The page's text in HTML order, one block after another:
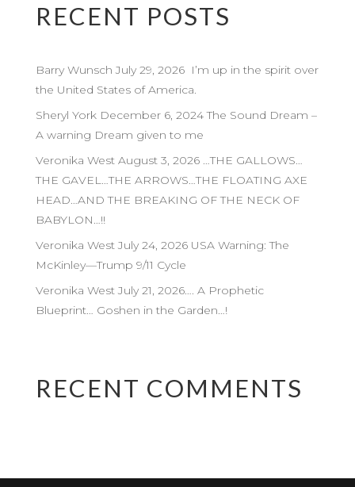
RECENT POSTS
Barry Wunsch July 29, 2026 I’m up in the spirit over
the United States of America.
Sheryl York December 6, 2024 The Sound Dream –
A warning Dream given to me
Veronika West August 3, 2026 …THE GALLOWS…
THE GAVEL…THE ARROWS…THE FLOATING AXE
HEAD…AND THE BREAKING OF THE NECK OF
BABYLON…!!
Veronika West July 24, 2026 USA Warning: The
McKinley—Trump 9/11 Cycle
Veronika West July 21, 2026…. A Prophetic
Blueprint… Goshen in the Garden…!
RECENT COMMENTS